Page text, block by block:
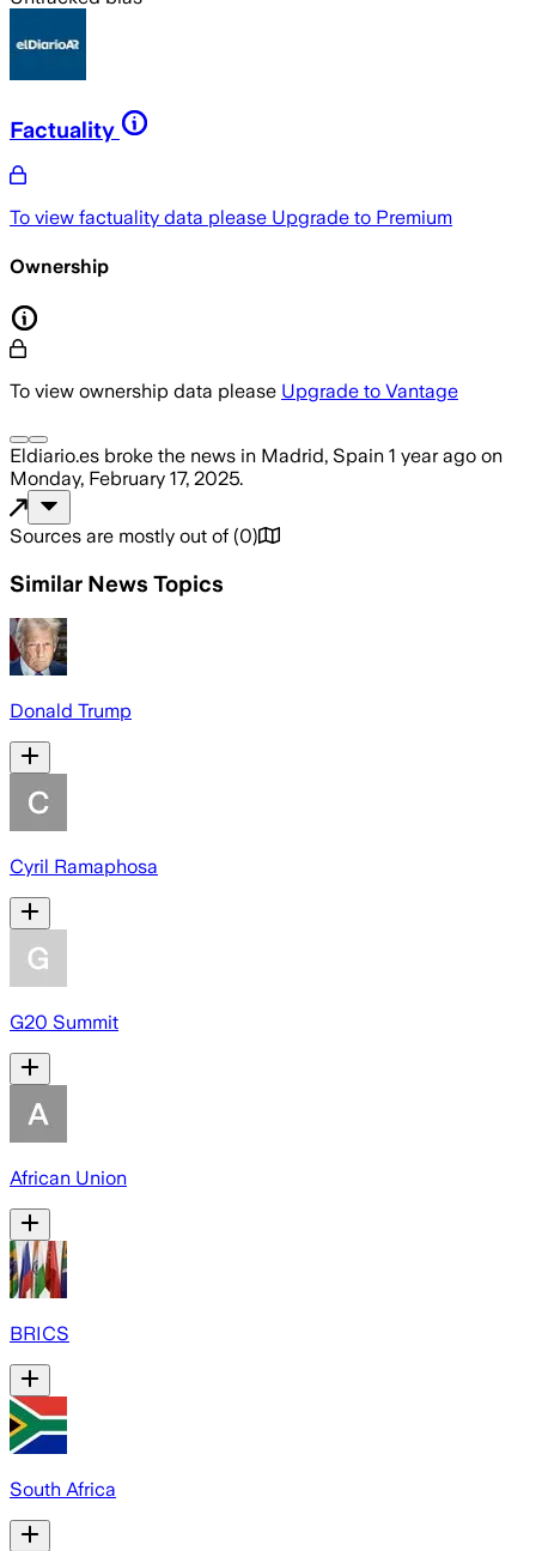
Factuality
To view factuality data please Upgrade to Premium
Ownership
To view ownership data please Upgrade to Vantage
Eldiario.es broke the news in Madrid, Spain 1 year ago on
Monday, February 17, 2025.
Sources are mostly out of (0)
Similar News Topics
Donald Trump
Cyril Ramaphosa
G20 Summit
African Union
BRICS
South Africa